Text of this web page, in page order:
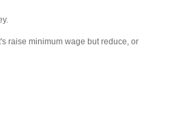
raise minimum wage but reduce, or